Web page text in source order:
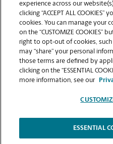
VIEW
Copyright © 1994-2026.
experience across our
clicking “ACCEPT ALL
cookies. You can manage your
on the “CUSTOMIZE COOKIES”
right to opt-out of cookies,
may “share” your personal
those terms are defined by
clicking on the “ESSENTIAL
more information, see our
ESSENTIAL